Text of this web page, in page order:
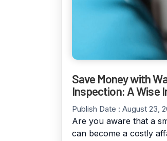
Save Money with
Inspection: A Wise
Publish Date : August 23,
Are you aware that a
can become a costly